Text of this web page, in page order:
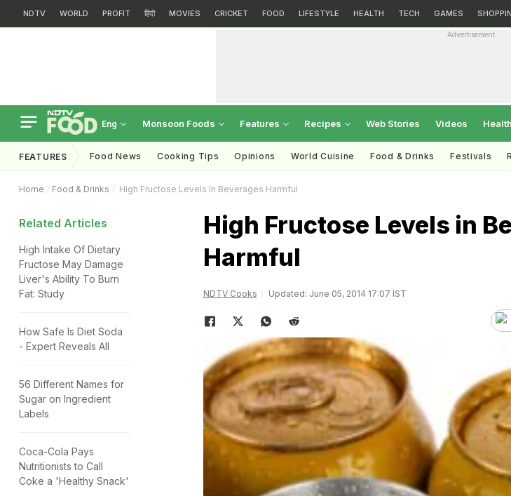
NDTV WORLD PROFIT हिंदी MOVIES CRICKET FOOD LIFESTYLE HEALTH TECH GAMES
Advertisement
Eng Monsoon Foods Features Recipes Web Stories Videos Health
FEATURES Food News Cooking Tips Opinions World Cuisine Food & Drinks Festivals
Home Food & Drinks High Fructose Levels In Beverages Harmful
Related Articles
High Intake Of Dietary
Fructose May Damage
Liver's Ability To Burn
Fat: Study
How Safe Is Diet Soda
- Expert Reveals All
56 Different Names for
Sugar on Ingredient
Labels
Coca-Cola Pays
Nutritionists to Call
Coke a 'Healthy Snack'
High Fructose Levels in
Harmful
NDTV Cooks Updated: June 05, 2014 17:07 IST